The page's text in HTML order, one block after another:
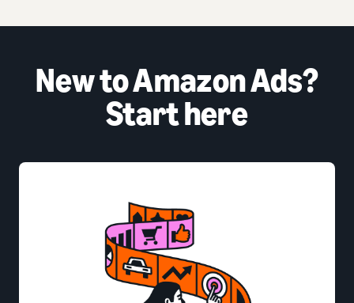
New to Amazon Ads?
Start here